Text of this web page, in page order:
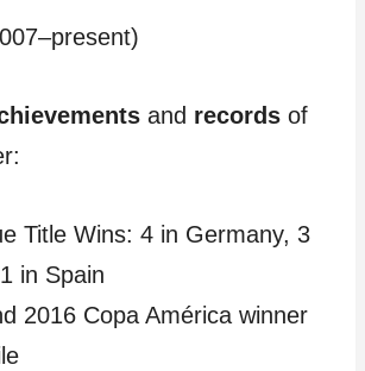
and records of
Title Wins: 4 in Germany, 3
in Spain
2016 Copa América winner